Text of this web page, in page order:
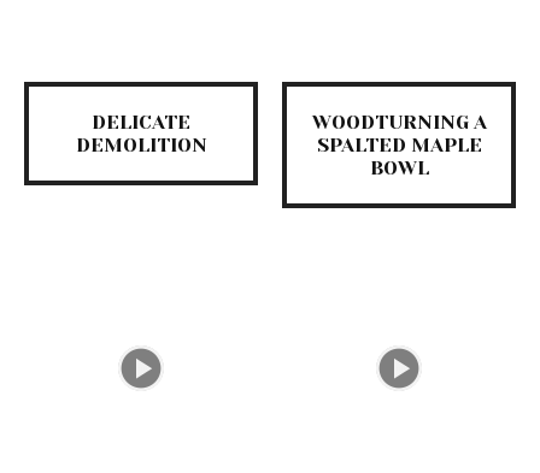
DELICATE
DEMOLITION
WOODTURNING A
SPALTED MAPLE
BOWL